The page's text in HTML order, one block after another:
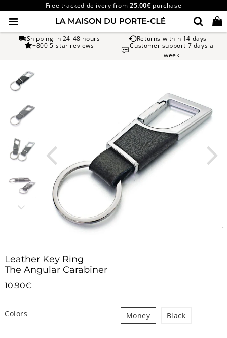
Free tracked delivery from25.00€ purchase
Shipping in 24-48 hours
Returns within 14 days
+800 5-star reviews
Customer support 7 days a
week
Leather Key Ring
The Angular Carabiner
10.90€
Unit
Colors Money Black